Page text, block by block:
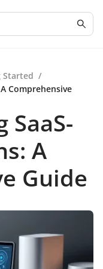
Started /
Comprehensive
A
Guide